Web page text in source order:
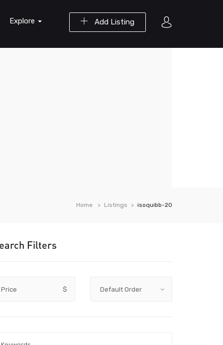
Add Listing
Explore
Home Listings isoquibb-20
Filters
Price $